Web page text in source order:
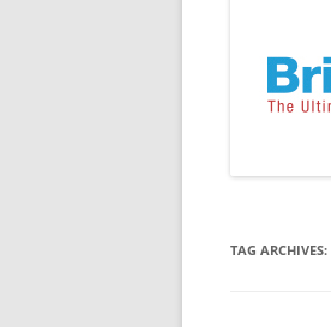
TAG ARCHIVES: